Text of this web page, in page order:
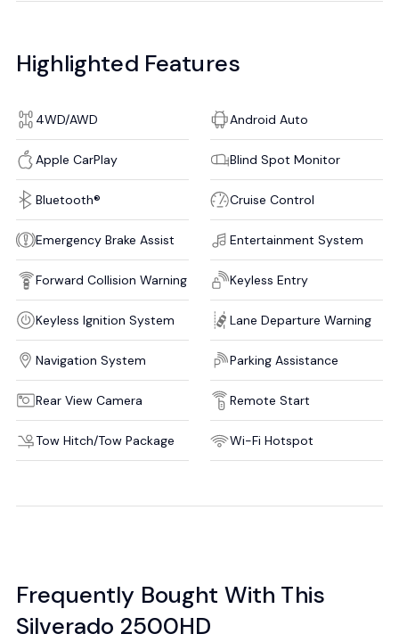
Frequently Bought With This
Silverado 2500HD
Highlighted Features
4WD/AWD Android Auto
Apple CarPlay Blind Spot Monitor
Bluetooth® Cruise Control
Emergency Brake Assist Entertainment System
Forward Collision Warning Keyless Entry
Keyless Ignition System Lane Departure Warning
Navigation System Parking Assistance
Rear View Camera Remote Start
Tow Hitch/Tow Package Wi-Fi Hotspot